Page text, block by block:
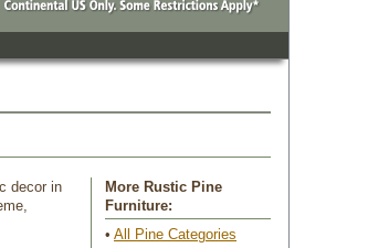
decor in
More Rustic Pine
Furniture:
• All Pine Categories